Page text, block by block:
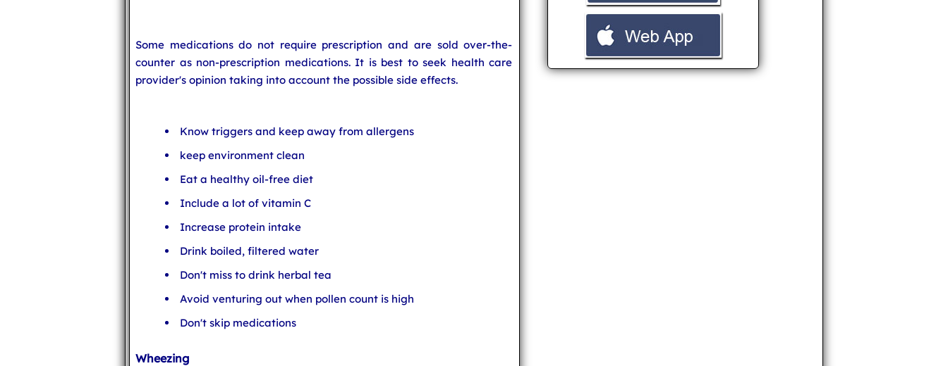
Some medications do not require prescription and are sold over-the-
counter as non-prescription medications. It is best to seek health care
provider's opinion taking into account the possible side effects.
Know triggers and keep away from allergens
keep environment clean
Eat a healthy oil-free diet
Include a lot of vitamin C
Increase protein intake
Drink boiled, filtered water
Don't miss to drink herbal tea
Avoid venturing out when pollen count is high
Don't skip medications
Wheezing